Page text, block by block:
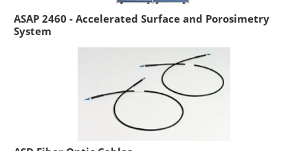
ASAP 2460 - Accelerated Surface and Porosimetry
System